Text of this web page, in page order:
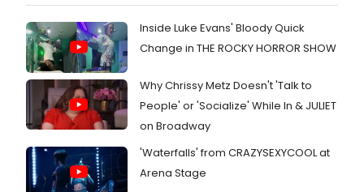
Inside Luke Evans' Bloody Quick
Change in THE ROCKY HORROR SHOW
Why Chrissy Metz Doesn't 'Talk to
People' or 'Socialize' While In & JULIET
on Broadway
'Waterfalls' from CRAZYSEXYCOOL at
Arena Stage